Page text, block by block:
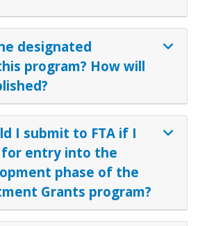
designated
program? How will
I submit to FTA if I
entry into the
phase of the
Grants program?